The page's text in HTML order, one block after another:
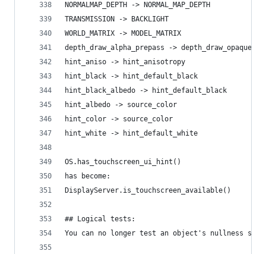
NORMALMAP_DEPTH -> NORMAL_MAP_DEPTH
TRANSMISSION -> BACKLIGHT
WORLD_MATRIX -> MODEL_MATRIX
depth_draw_alpha_prepass -> depth_draw_opaque
hint_aniso -> hint_anisotropy
hint_black -> hint_default_black
hint_black_albedo -> hint_default_black
hint_albedo -> source_color
hint_color -> source_color
hint_white -> hint_default_white
OS.has_touchscreen_ui_hint()
has become:
DisplayServer.is_touchscreen_available()
## Logical tests:
You can no longer test an object's nullness